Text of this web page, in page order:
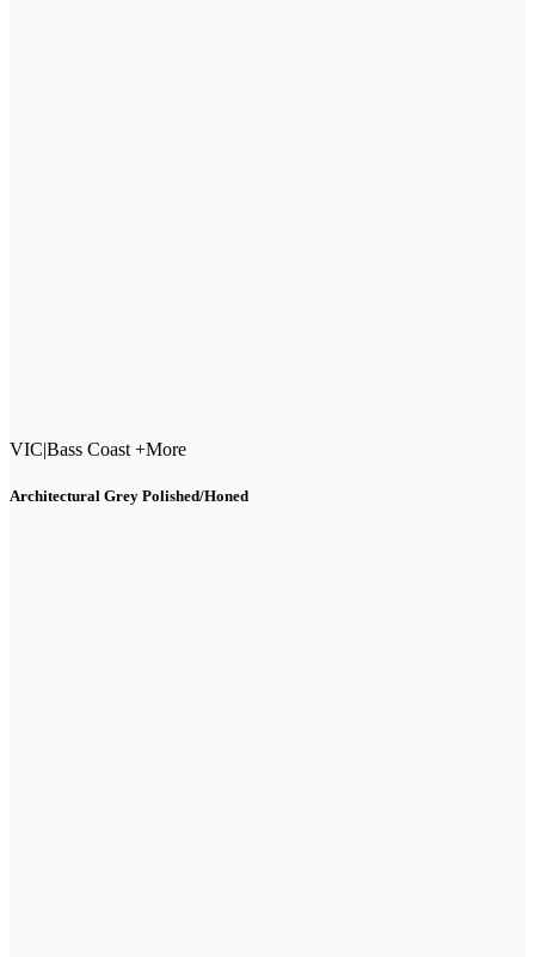
VIC|Bass Coast +More
Architectural Grey Polished/Honed